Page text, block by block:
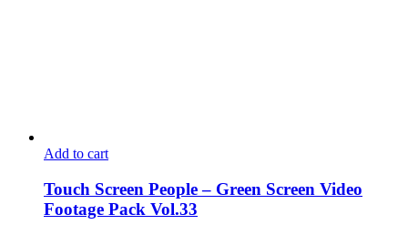
Add to cart
Touch Screen People – Green Screen Video
Footage Pack Vol.33